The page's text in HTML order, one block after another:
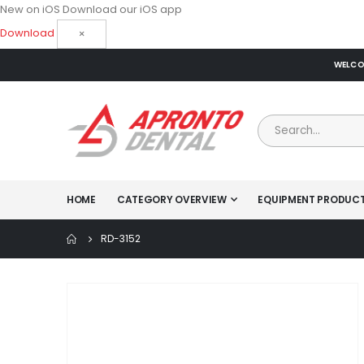
New on iOS Download our iOS app
Download
×
HOME CATEGORY OVERVIEW EQUIPMENT
RD-3152